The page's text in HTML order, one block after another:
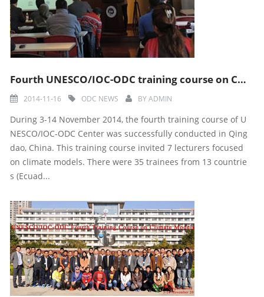
Fourth UNESCO/IOC-ODC training course on Climate Models
2014-11-16 ODC NEWS BYADMIN
During 3-14 November 2014, the fourth training course of U
NESCO/IOC-ODC Center was successfully conducted in Qing
dao, China. This training course invited 7 lecturers focused
on climate models. There were 35 trainees from 13 countrie
s (Ecuad...